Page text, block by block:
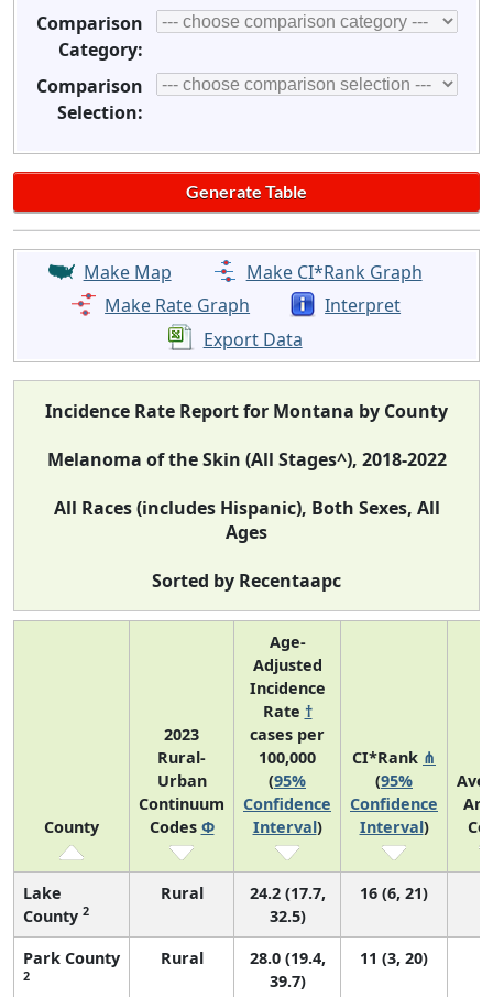
Comparison
Category:
Comparison
Selection:
Make Map
Make CI*Rank Graph
Make Rate Graph
Interpret
Export Data
Incidence Rate Report for Montana by County
Melanoma of the Skin (All Stages^), 2018-2022
All Races (includes Hispanic), Both Sexes, All
Ages
Sorted by Recentaapc
County
2023
Rural-
Urban
Continuum
Codes Φ
Age-
Adjusted
Incidence
Rate †
cases per
100,000
(95%
Confidence
Interval)
CI*Rank ⋔
(95%
Confidence
Interval)
Lake
County 2
Rural
24.2 (17.7,
32.5)
16 (6, 21)
Park County
2
Rural
28.0 (19.4,
39.7)
11 (3, 20)